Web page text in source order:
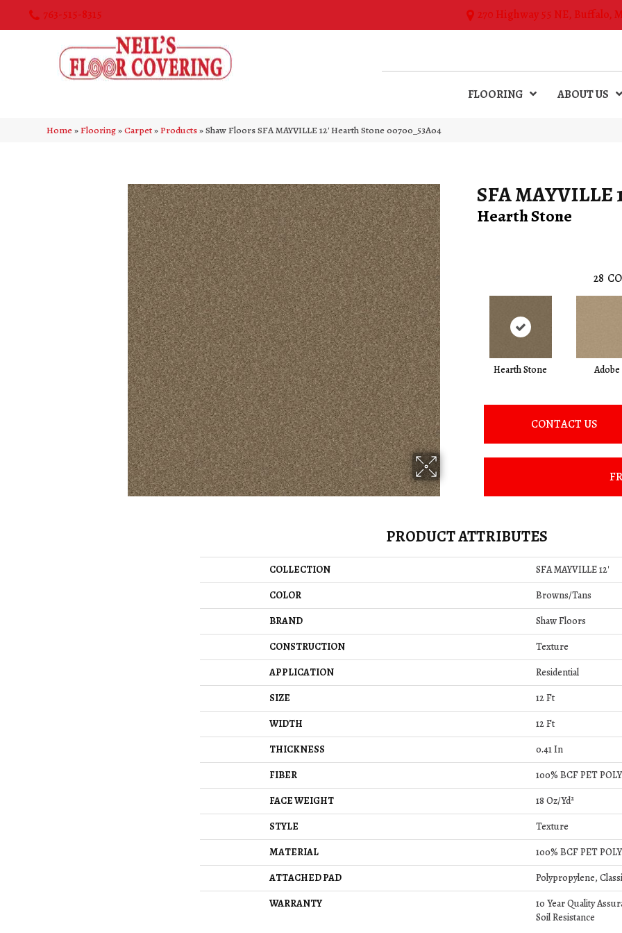
763-515-8315 270 Highway 55 NE, Buffalo,
FLOORING ABOUT US
Home»Flooring»Carpet»Products»Shaw Floors SFA MAYVILLE 12′ Hearth Stone 00700_53A04
SFA MAYVILLE
Hearth Stone
28
Hearth Stone Adobe
CONTACT US
PRODUCT ATTRIBUTES
COLLECTION
SFA MAYVILLE 12'
COLOR
Browns/Tans
BRAND
Shaw Floors
CONSTRUCTION
Texture
APPLICATION
Residential
SIZE
12 Ft
WIDTH
12 Ft
THICKNESS
0.41 In
FIBER
100% BCF PET
FACE WEIGHT
18 Oz/yd²
STYLE
Texture
MATERIAL
100% BCF PET
ATTACHED PAD
Polypropylene,
WARRANTY
10 Year Quality
Soil Resistance